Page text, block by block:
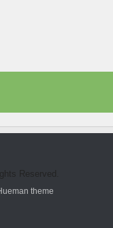
Reserved.
theme